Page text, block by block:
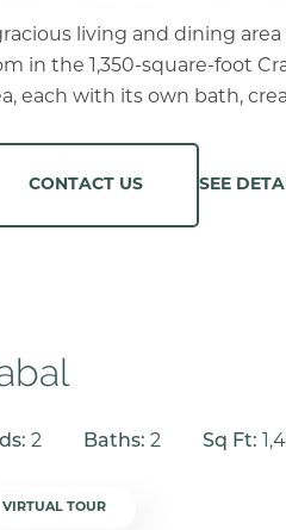
living and dining
in the 1,350-square-foot
each with its own bath,
CONTACT US SEE
2 Baths: 2 Sq Ft:
VIRTUAL TOUR